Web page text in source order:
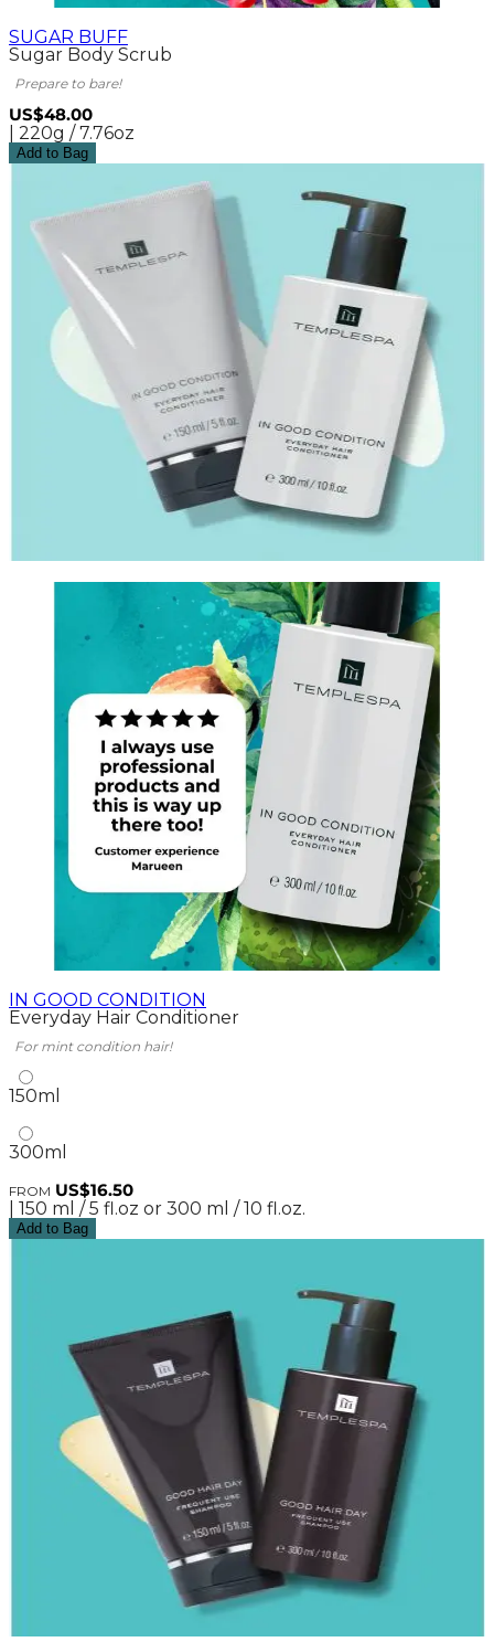
SUGAR BUFF
Sugar Body Scrub
Prepare to bare!
US$48.00
| 220g / 7.76oz
Add to Bag
IN GOOD CONDITION
Everyday Hair Conditioner
For mint condition hair!
150ml
300ml
FROM US$16.50
| 150 ml / 5 fl.oz or 300 ml / 10 fl.oz.
Add to Bag